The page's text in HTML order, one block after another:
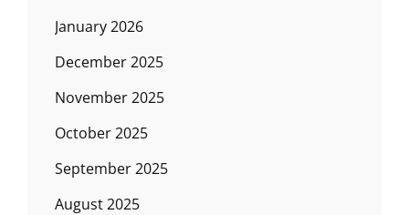
January 2026
December 2025
November 2025
October 2025
September 2025
August 2025